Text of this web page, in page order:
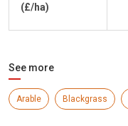
(£/ha)
See more
Arable Blackgrass